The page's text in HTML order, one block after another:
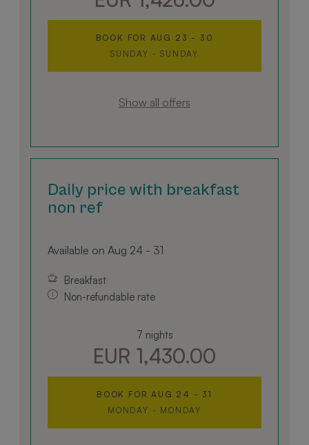
designed down to the last detail.
BOOK FOR AUG 23 - 30
SUNDAY - SUNDAY
Show all offers
Daily price with breakfast
non ref
Available on Aug 24 - 31
Breakfast
Non-refundable rate
7 nights
EUR 1,430.00
BOOK FORAUG 24 - 31
MONDAY - MONDAY